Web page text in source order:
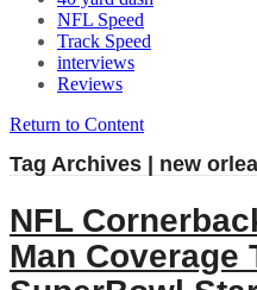
NFL Speed
Track Speed
interviews
Reviews
Return to Content
Tag Archives | new
NFL
Man Coverage